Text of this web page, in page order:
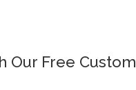
Our Free Custom